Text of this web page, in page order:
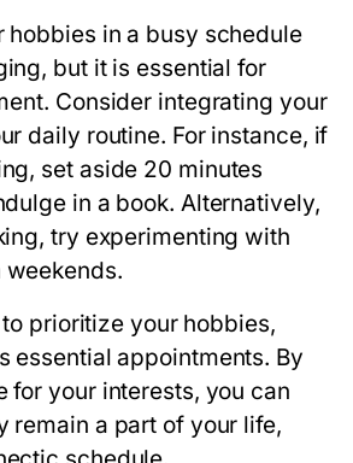
hobbies in a busy schedule
but it is essential for
Consider integrating your
daily routine. For instance, if
set aside 20 minutes
in a book. Alternatively,
try experimenting with
to prioritize your hobbies,
essential appointments. By
for your interests, you can
remain a part of your life,